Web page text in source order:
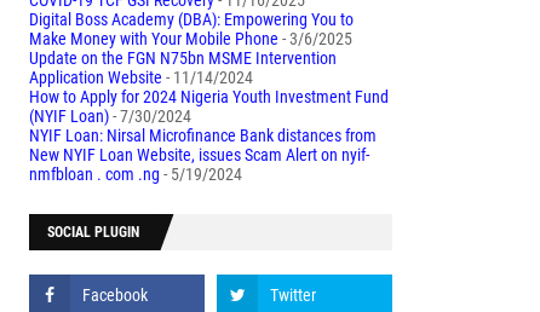
Digital Boss Academy (DBA): Empowering You to
Make Money with Your Mobile Phone - 3/6/2025
Update on the FGN N75bn MSME Intervention
Application Website - 11/14/2024
How to Apply for 2024 Nigeria Youth Investment Fund
(NYIF Loan)- 7/30/2024
NYIF Loan: Nirsal Microfinance Bank distances from
New NYIF Loan Website, issues Scam Alert on nyif-
nmfbloan . com .ng - 5/19/2024
SOCIAL PLUGIN